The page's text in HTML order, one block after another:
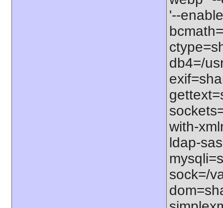
'--
db4=/
with-
ldap-
sock=/